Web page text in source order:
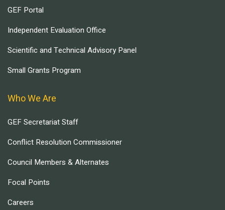
GEF Portal
Independent Evaluation Office
Scientific and Technical Advisory Panel
Small Grants Program
Who We Are
GEF Secretariat Staff
Conflict Resolution Commissioner
Council Members & Alternates
Focal Points
Careers